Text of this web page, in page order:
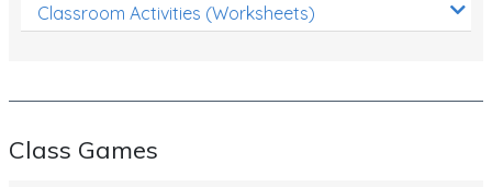
Classroom Activities (Worksheets)
Class Games